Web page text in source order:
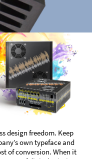
design freedom. Keep
own typeface and
of conversion. When it